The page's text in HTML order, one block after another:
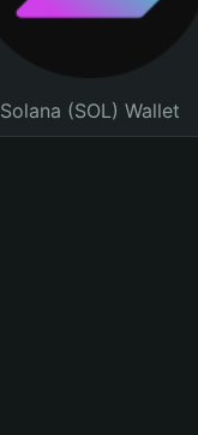
Solana (SOL) Wallet